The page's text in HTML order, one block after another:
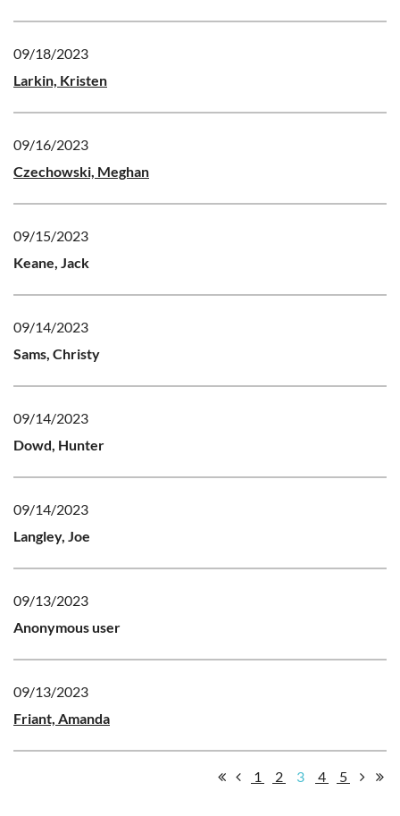
09/18/2023
Larkin, Kristen
09/16/2023
Czechowski, Meghan
09/15/2023
Keane, Jack
09/14/2023
Sams, Christy
09/14/2023
Dowd, Hunter
09/14/2023
Langley, Joe
09/13/2023
Anonymous user
09/13/2023
Friant, Amanda
1 2 3 4 5